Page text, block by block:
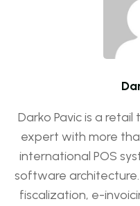
Darko Pavic is a
expert with more
international POS
software
fiscalization, e-